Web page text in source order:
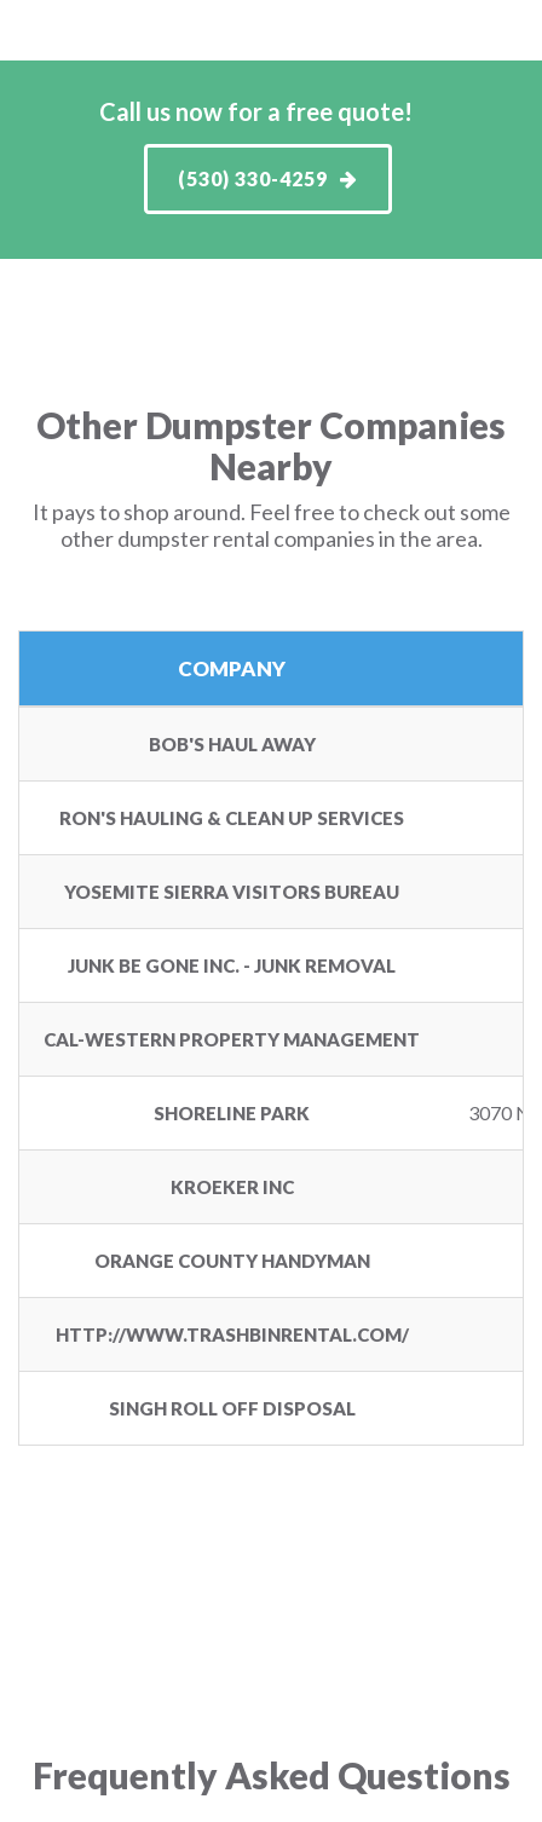
Call us now for a free quote!
(530) 330-4259
Other Dumpster Companies
Nearby
It pays to shop around. Feel free to check out some
other dumpster rental companies in the area.
COMPANY
BOB'S HAUL AWAY
RON'S HAULING & CLEAN UP SERVICES
YOSEMITE SIERRA VISITORS BUREAU
JUNK BE GONE INC. - JUNK REMOVAL
CAL-WESTERN PROPERTY MANAGEMENT
SHORELINE PARK 3070
KROEKER INC
ORANGE COUNTY HANDYMAN
HTTP://WWW.TRASHBINRENTAL.COM/
SINGH ROLL OFF DISPOSAL
Frequently Asked Questions